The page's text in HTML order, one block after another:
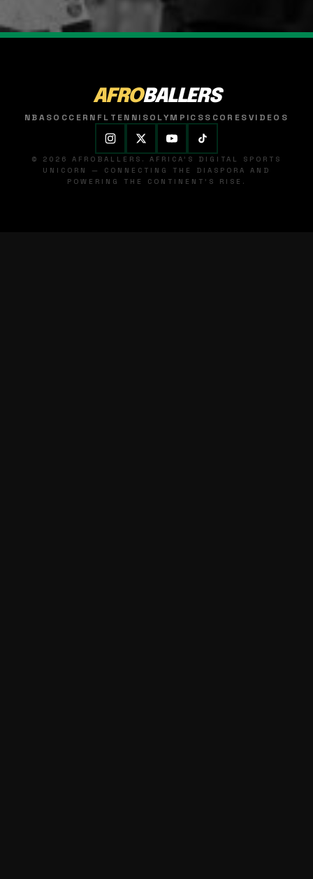
AFROBALLERS
NBASOCCER NFL TENNISOLYMPICSSCORESVIDEOS
© 2026 AFROBALLERS. AFRICA'S DIGITAL SPORTS
UNICORN — CONNECTING THE DIASPORA AND
POWERING THE CONTINENT'S RISE.